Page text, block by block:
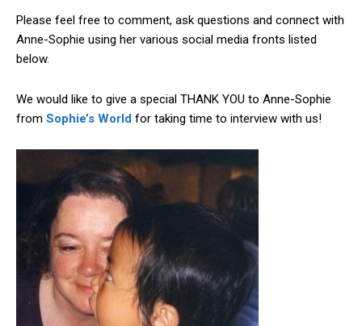
Please feel free to comment, ask questions and connect with
Anne-Sophie using her various social media fronts listed
below.
We would like to give a special THANK YOU to Anne-Sophie
from Sophie’s World for taking time to interview with us!